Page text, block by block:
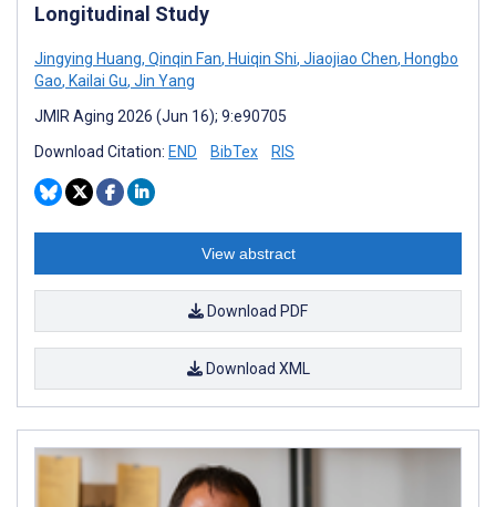
Longitudinal Study
Jingying Huang, Qinqin Fan, Huiqin Shi, Jiaojiao Chen, Hongbo
Gao, Kailai Gu, Jin Yang
JMIR Aging 2026 (Jun 16); 9:e90705
Download Citation: END BibTex RIS
View abstract
Download PDF
Download XML